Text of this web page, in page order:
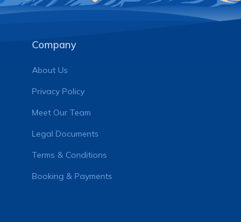
Company
About Us
Privacy Policy
Meet Our Team
Legal Documents
Terms & Conditions
Booking & Payments